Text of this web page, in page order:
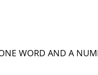
WORD AND A